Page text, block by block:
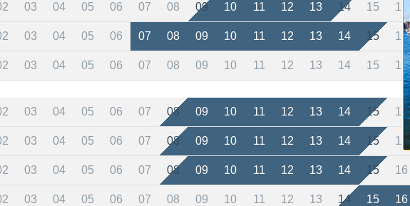
03 04 05 06 07 08 09 10 11 12 13 14 15 16
03 04 05 06 07 08 09 10 11 12 13 14 15 16
03 04 05 06 07 08 09 10 11 12 13 14 15 16
03 04 05 06 07 08 09 10 11 12 13 14 15 16
03 04 05 06 07 08 09 10 11 12 13 14 15 16
03 04 05 06 07 08 09 10 11 12 13 14 15 16
03 04 05 06 07 08 09 10 11 12 13 14 15 16